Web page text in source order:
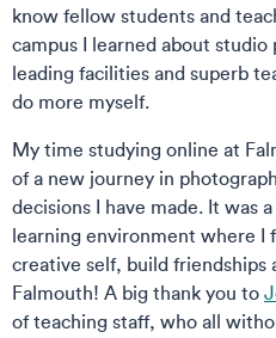
know fellow students and
campus I learned about
leading facilities and superb
do more myself.
My time studying online at
of a new journey in
decisions I have made. It was
learning environment where I
creative self, build friendships
Falmouth! A big thank you to
of teaching staff, who all